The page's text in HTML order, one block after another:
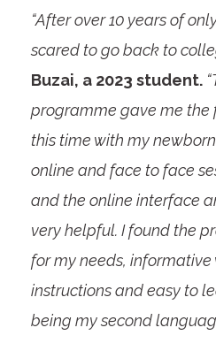
“After over 10 years of
scared to go back to
Buzai, a 2023 student.
programme gave me the
this time with my
online and face to face
and the online interface
very helpful. I found the
for my needs,
instructions and easy to
being my second